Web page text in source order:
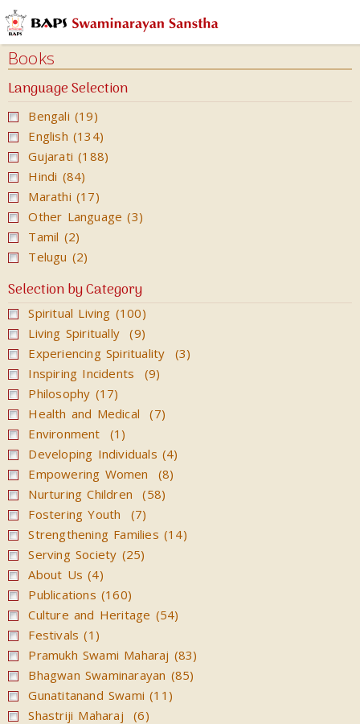
Audios
Books
&
Diary
Cards
Ghar
Mandir
Incense
Sticks
Books
Language Selection
Bengali (19)
English (134)
Gujarati (188)
Hindi (84)
Marathi (17)
Other Language (3)
Tamil (2)
Telugu (2)
Selection by Category
Spiritual Living (100)
Living Spiritually (9)
Experiencing Spirituality (3)
Inspiring Incidents (9)
Philosophy (17)
Health and Medical (7)
Environment (1)
Developing Individuals (4)
Empowering Women (8)
Nurturing Children (58)
Fostering Youth (7)
Strengthening Families (14)
Serving Society (25)
About Us (4)
Publications (160)
Culture and Heritage (54)
Festivals (1)
Pramukh Swami Maharaj (83)
Bhagwan Swaminarayan (85)
Gunatitanand Swami (11)
Shastriji Maharaj (6)